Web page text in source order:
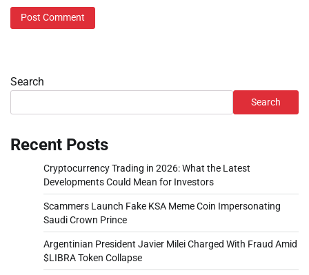
Search
Search
Recent Posts
Cryptocurrency Trading in 2026: What the Latest
Developments Could Mean for Investors
Scammers Launch Fake KSA Meme Coin Impersonating
Saudi Crown Prince
Argentinian President Javier Milei Charged With Fraud Amid
$LIBRA Token Collapse